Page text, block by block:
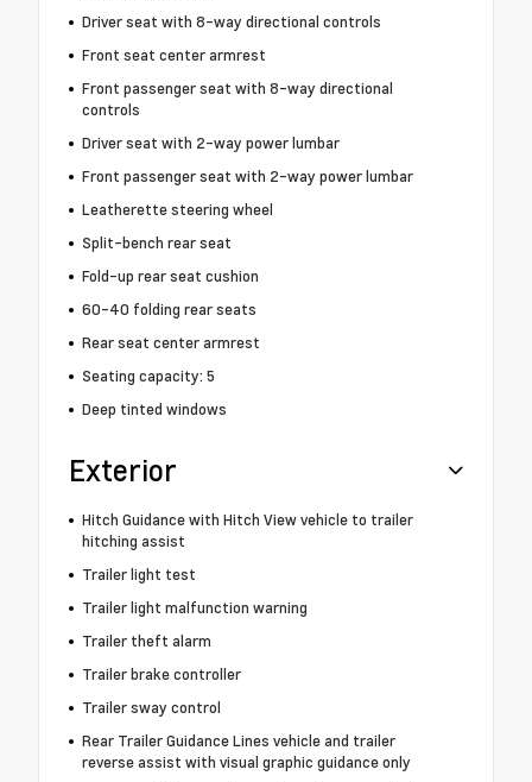
Driver seat with 8-way directional controls
Front seat center armrest
Front passenger seat with 8-way directional
controls
Driver seat with 2-way power lumbar
Front passenger seat with 2-way power lumbar
Leatherette steering wheel
Split-bench rear seat
Fold-up rear seat cushion
60-40 folding rear seats
Rear seat center armrest
Seating capacity: 5
Deep tinted windows
Exterior
Hitch Guidance with Hitch View vehicle to trailer
hitching assist
Trailer light test
Trailer light malfunction warning
Trailer theft alarm
Trailer brake controller
Trailer sway control
Rear Trailer Guidance Lines vehicle and trailer
reverse assist with visual graphic guidance only